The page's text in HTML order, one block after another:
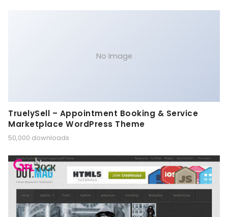
No Image
TruelySell – Appointment Booking & Service
Marketplace WordPress Theme
50,000 downloads